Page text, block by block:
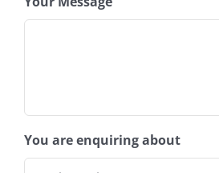
You are enquiring about